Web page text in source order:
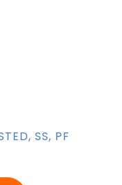
SS, PF